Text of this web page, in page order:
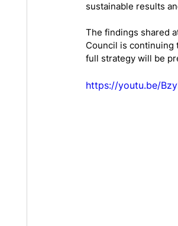
sustainable results
The findings shared
Council is continuing
full strategy will be
https://youtu.be/